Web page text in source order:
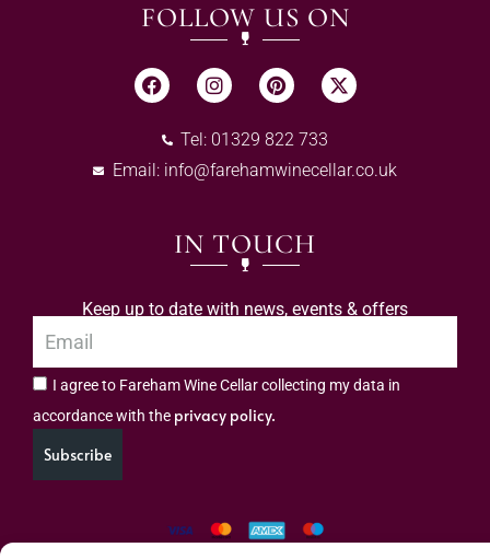
FOLLOW US ON
Tel: 01329 822 733
Email: info@farehamwinecellar.co.uk
IN TOUCH
Keep up to date with news, events & offers
I agree to Fareham Wine Cellar collecting my data in
accordance with the privacy policy.
Subscribe